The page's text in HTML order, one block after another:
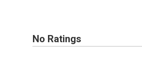
No Ratings